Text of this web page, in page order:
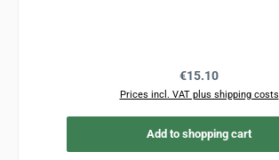
Regular price:
€15.10
Prices incl. VAT plus shipping costs
Add to shopping cart